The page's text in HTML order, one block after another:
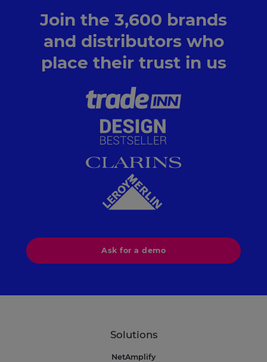
Join the 3,600 brands
and distributors who
place their trust in us
Ask for a demo
Solutions
NetAmplify